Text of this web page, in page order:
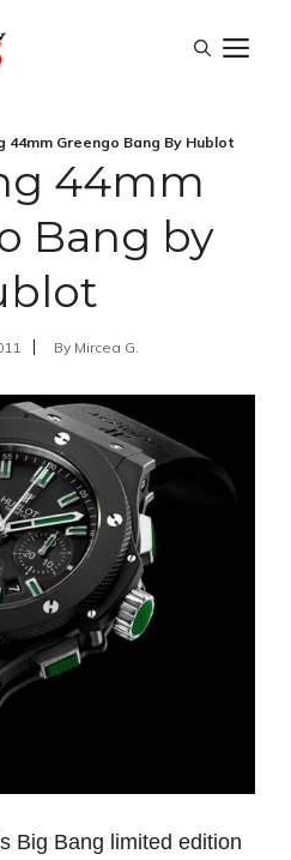
44mm Greengo Bang By Hublot
44mm
Bang by
By Mircea G.
Big Bang limited edition